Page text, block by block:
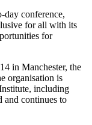
day conference,
for all with its
for
in Manchester, the
organisation is
including
and continues to